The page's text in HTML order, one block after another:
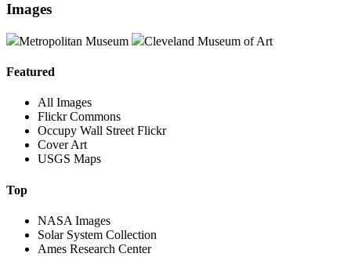
Images
Metropolitan Museum Cleveland Museum of Art
Featured
All Images
Flickr Commons
Occupy Wall Street Flickr
Cover Art
USGS Maps
Top
NASA Images
Solar System Collection
Ames Research Center